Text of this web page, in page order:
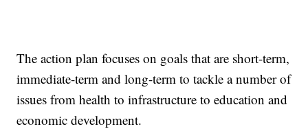
The action plan focuses on goals that are short-term,
immediate-term and long-term to tackle a number of
issues from health to infrastructure to education and
economic development.